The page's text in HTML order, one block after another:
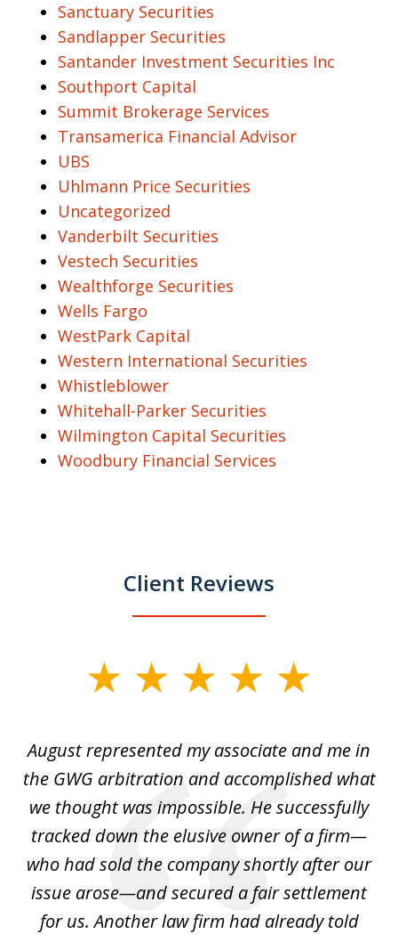
Sanctuary Securities
Sandlapper Securities
Santander Investment Securities Inc
Southport Capital
Summit Brokerage Services
Transamerica Financial Advisor
UBS
Uhlmann Price Securities
Uncategorized
Vanderbilt Securities
Vestech Securities
Wealthforge Securities
Wells Fargo
WestPark Capital
Western International Securities
Whistleblower
Whitehall-Parker Securities
Wilmington Capital Securities
Woodbury Financial Services
Client Reviews
4August represented my associate and me in
the GWG arbitration and accomplished what
we thought was impossible. He successfully
tracked down the elusive owner of a firm—
who had sold the company shortly after our
issue arose—and secured a fair settlement
for us. Another law firm had already told